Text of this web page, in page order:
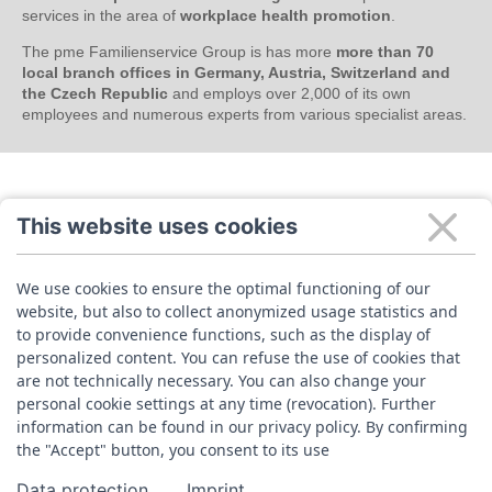
services in the area of workplace health promotion.
The pme Familienservice Group is has more more than 70
local branch offices in Germany, Austria, Switzerland and
the Czech Republic and employs over 2,000 of its own
employees and numerous experts from various specialist areas.
This website uses cookies
We use cookies to ensure the optimal functioning of our
website, but also to collect anonymized usage statistics and
to provide convenience functions, such as the display of
personalized content. You can refuse the use of cookies that
are not technically necessary. You can also change your
personal cookie settings at any time (revocation). Further
information can be found in our privacy policy. By confirming
the "Accept" button, you consent to its use